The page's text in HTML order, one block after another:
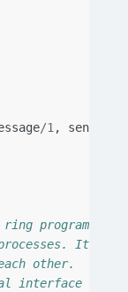
/1 ,
ring program
It
other.
interface to